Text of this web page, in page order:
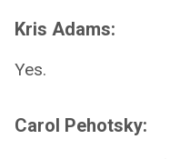
Kris Adams:
Yes.
Carol Pehotsky: